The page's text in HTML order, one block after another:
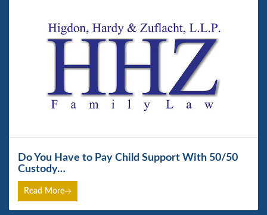
Do You Have to Pay Child Support With 50/50
Custody…
Read More